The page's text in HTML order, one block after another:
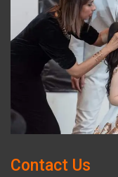
Contact Us